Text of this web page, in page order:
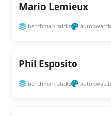
Mario Lemieux
benchmark sticks auto swatch
Phil Esposito
benchmark sticks auto swatch